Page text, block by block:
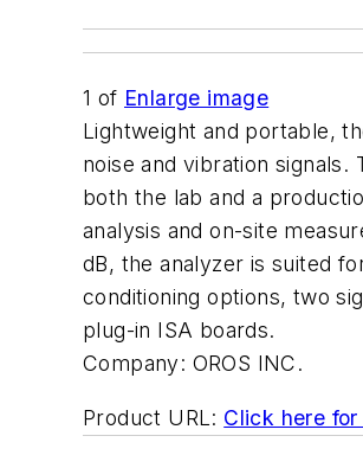
1 of Enlarge image
Lightweight and portable,
noise and vibration
both the lab and a
analysis and on-site
dB, the analyzer is suited
conditioning options, two
plug-in ISA boards.
Company: OROS INC.
Product URL: Click here